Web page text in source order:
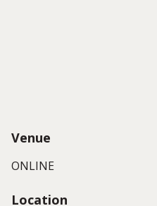
Venue
ONLINE
Location